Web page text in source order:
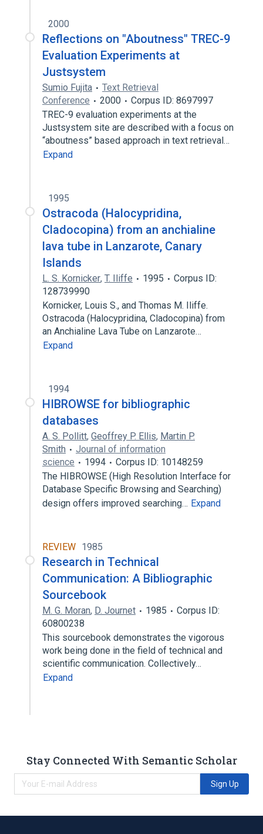
2000
Reflections on "Aboutness" TREC-9
Evaluation Experiments at
Justsystem
Sumio Fujita
Text Retrieval
Conference
2000
Corpus ID: 8697997
TREC-9 evaluation experiments at the
Justsystem site are described with a focus on
“aboutness” based approach in text retrieval…
Expand
1995
Ostracoda (Halocypridina,
Cladocopina) from an anchialine
lava tube in Lanzarote, Canary
Islands
L. S. Kornicker, T. Iliffe 1995
Corpus ID:
128739990
Kornicker, Louis S., and Thomas M. Iliffe.
Ostracoda (Halocypridina, Cladocopina) from
an Anchialine Lava Tube on Lanzarote…
Expand
1994
HIBROWSE for bibliographic
databases
A. S. Pollitt, Geoffrey P. Ellis, Martin P.
Smith
Journal of information
science
1994
Corpus ID: 10148259
The HIBROWSE (High Resolution Interface for
Database Specific Browsing and Searching)
design offers improved searching… Expand
REVIEW 1985
Research in Technical
Communication: A Bibliographic
Sourcebook
M. G. Moran, D. Journet 1985
Corpus ID:
60800238
This sourcebook demonstrates the vigorous
work being done in the field of technical and
scientific communication. Collectively…
Expand
Stay Connected With Semantic Scholar
Sign Up